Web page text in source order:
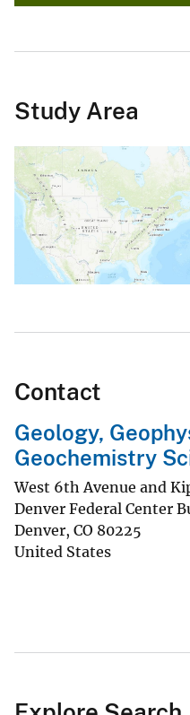
Study Area
Contact
Geology,
Geochemistry
West 6th Avenue and
Denver Federal Center
Denver, CO 80225
United States